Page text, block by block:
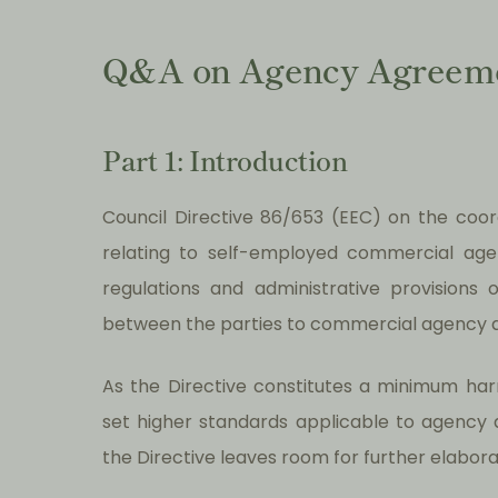
Q&A on Agency
Part 1: Introduction
Council Directive 86/653 (EEC) on the
relating to self-employed commercial
regulations and administrative
between the parties to commercial agency
As the Directive constitutes a minimum
set higher standards applicable to agency
the Directive leaves room for further